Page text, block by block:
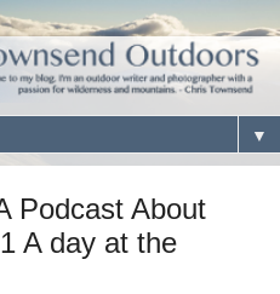
▼
Podcast About
A day at the